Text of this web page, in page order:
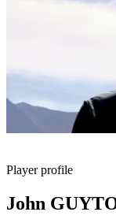
Player profile
John